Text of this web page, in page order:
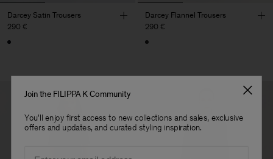
Darcey Satin Trousers
290 €
Darcey Flannel Trousers
290 €
Join the FILIPPA K Community
You'll enjoy first access to new collections and sales, exclusive
offers and updates, and curated styling inspiration.